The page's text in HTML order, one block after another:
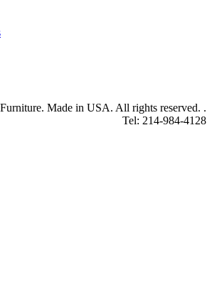
Made in USA. All rights reserved. .
Tel: 214-984-4128